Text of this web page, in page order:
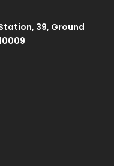
39, Ground